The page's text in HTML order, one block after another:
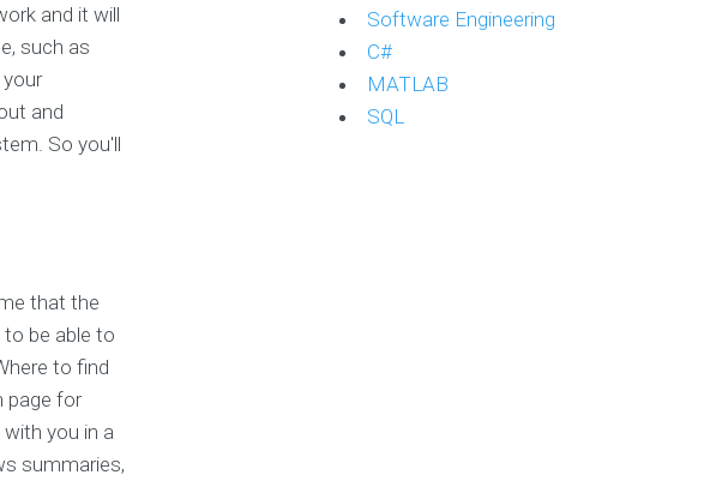
and it will
such as
and
So you'll
that the
be able to
to find
page for
you in a
summaries,
Software Engineering
C#
MATLAB
SQL